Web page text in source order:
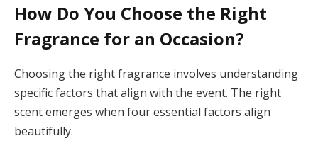
How Do You Choose the Right
Fragrance for an Occasion?
Choosing the right fragrance involves understanding
specific factors that align with the event. The right
scent emerges when four essential factors align
beautifully.